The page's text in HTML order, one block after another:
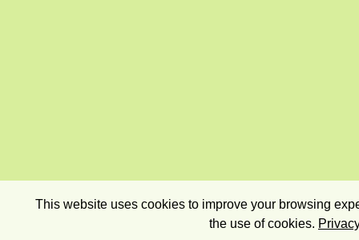
This website uses cookies to improve your browsing
the use of cookies.